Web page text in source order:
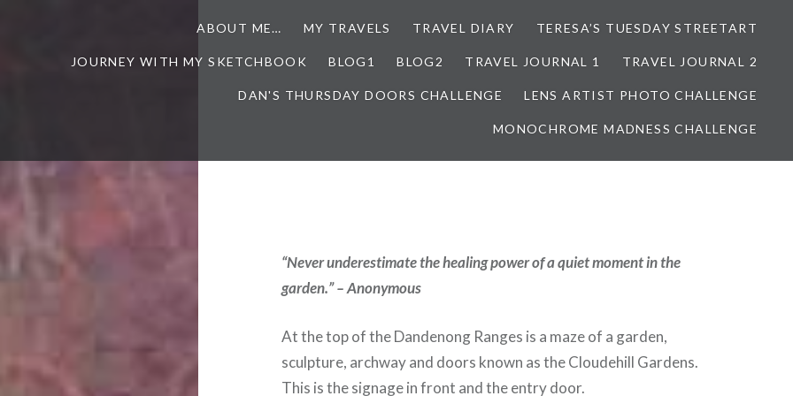
ABOUT ME… MY TRAVELS TRAVEL DIARY TERESA’S TUESDAY STREETART
JOURNEY WITH MY SKETCHBOOK BLOG1 BLOG2 TRAVEL JOURNAL 1 TRAVEL JOURNAL 2
DAN'S THURSDAY DOORS CHALLENGE LENS ARTIST PHOTO CHALLENGE
MONOCHROME MADNESS CHALLENGE
“Never underestimate the healing power of a quiet moment in the
garden.” – Anonymous
At the top of the Dandenong Ranges is a maze of a garden,
sculpture, archway and doors known as the Cloudehill Gardens.
This is the signage in front and the entry door.